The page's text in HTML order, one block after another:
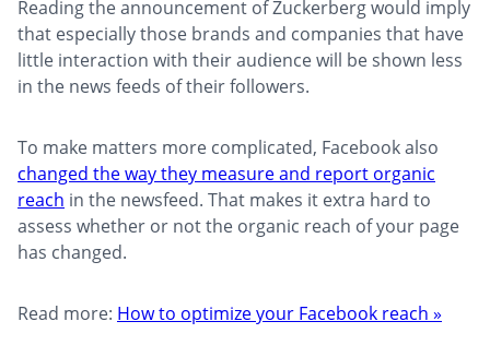
Reading the announcement of Zuckerberg would imply
that especially those brands and companies that have
little interaction with their audience will be shown less
in the news feeds of their followers.
To make matters more complicated, Facebook also
changed the way they measure and report organic
reach in the newsfeed. That makes it extra hard to
assess whether or not the organic reach of your page
has changed.
Read more: How to optimize your Facebook reach »